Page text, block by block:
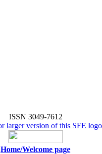
ISSN 3049-7612
Home/Welcome page